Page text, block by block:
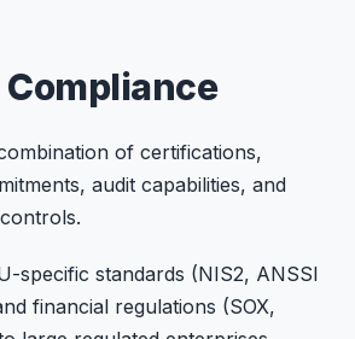
Compliance
of certifications,
audit capabilities, and
specific standards (NIS2, ANSSI
financial regulations (SOX,